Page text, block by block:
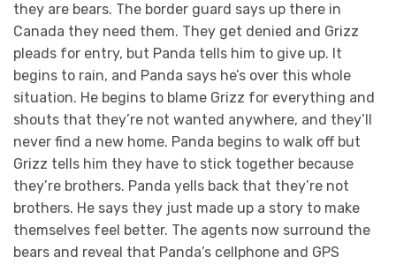
they are bears. The border guard says up there in
Canada they need them. They get denied and Grizz
pleads for entry, but Panda tells him to give up. It
begins to rain, and Panda says he’s over this whole
situation. He begins to blame Grizz for everything and
shouts that they’re not wanted anywhere, and they’ll
never find a new home. Panda begins to walk off but
Grizz tells him they have to stick together because
they’re brothers. Panda yells back that they’re not
brothers. He says they just made up a story to make
themselves feel better. The agents now surround the
bears and reveal that Panda’s cellphone and GPS